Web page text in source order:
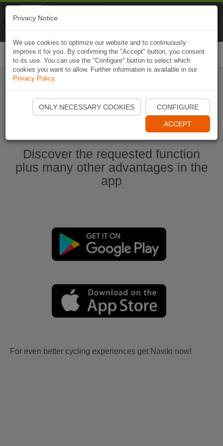
Start Naviki App
Discover the requested function
plus many other advantages in the
app
For even better cycling experiences get Naviki now!
Privacy Notice
We use cookies to optimize our website and to continuously
improve it for you. By confirming the "Accept" button, you consent
to its use. You can use the "Configure" button to select which
cookies you want to allow. Further information is available in our
Privacy Policy.
ONLY NECESSARY COOKIES CONFIGURE
ACCEPT
Naviki